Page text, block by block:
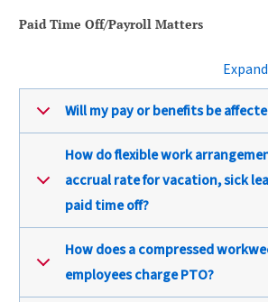
Paid Time Off/Payroll Matters
Will my pay or benefits be
How do flexible work
accrual rate for vacation, sick
paid time off?
How does a compressed
employees charge PTO?